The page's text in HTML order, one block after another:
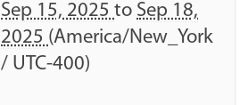
Sep 15, 2025 to Sep 18,
2025 (America/New_York
/ UTC-400)